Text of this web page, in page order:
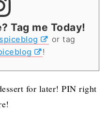
Tag me Today!
or tag
!
for later! PIN right